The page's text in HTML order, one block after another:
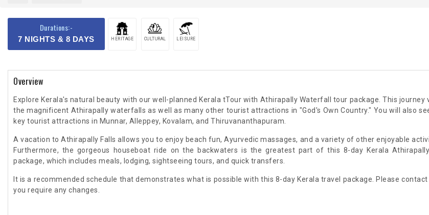
Durations:-
7 NIGHTS & 8 DAYS HERITAGE CULTURAL LEISURE
Overview
Explore Kerala's natural beauty with our well-planned Kerala tTour with Athirapally Waterfall tour package. This journey
the magnificent Athirapally waterfalls as well as many other tourist attractions in "God's Own Country." You will also
key tourist attractions in Munnar, Alleppey, Kovalam, and Thiruvananthapuram.
A vacation to Athirapally Falls allows you to enjoy beach fun, Ayurvedic massages, and a variety of other enjoyable
Furthermore, the gorgeous houseboat ride on the backwaters is the greatest part of this 8-day Kerala
package, which includes meals, lodging, sightseeing tours, and quick transfers.
It is a recommended schedule that demonstrates what is possible with this 8-day Kerala travel package. Please
you require any changes.